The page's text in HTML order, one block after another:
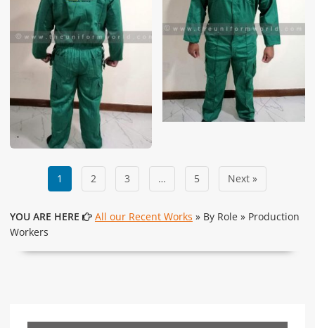
1 2 3 … 5 Next »
YOU ARE HERE All our Recent Works » By Role » Production
Workers